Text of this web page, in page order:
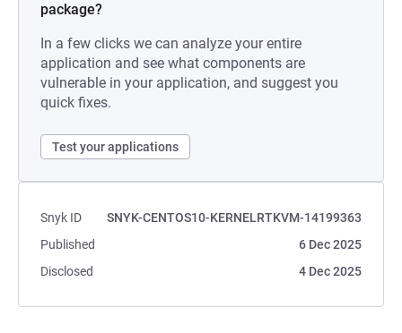
package?
In a few clicks we can analyze your entire
application and see what components are
vulnerable in your application, and suggest you
quick fixes.
Test your applications
Snyk ID
SNYK-CENTOS10-KERNELRTKVM-14199363
Published
6 Dec 2025
Disclosed
4 Dec 2025